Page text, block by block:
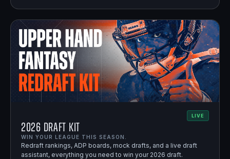
LIVE
2026 Draft Kit
WIN YOUR LEAGUE THIS SEASON.
Redraft rankings, ADP boards, mock drafts, and a live draft
assistant, everything you need to win your 2026 draft.